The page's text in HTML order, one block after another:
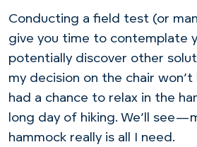
Conducting a field test (or
give you time to contemplate
potentially discover other
my decision on the chair won’t
had a chance to relax in the
long day of hiking. We’ll
hammock really is all I need.